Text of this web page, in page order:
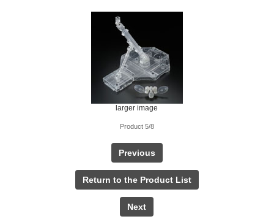
larger image
Product 5/8
Previous
Return to the Product List
Next